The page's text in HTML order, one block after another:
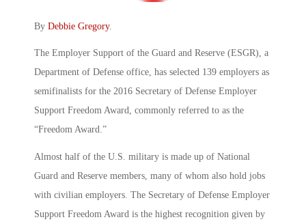
By Debbie Gregory.
The Employer Support of the Guard and Reserve (ESGR), a
Department of Defense office, has selected 139 employers as
semifinalists for the 2016 Secretary of Defense Employer
Support Freedom Award, commonly referred to as the
“Freedom Award.”
Almost half of the U.S. military is made up of National
Guard and Reserve members, many of whom also hold jobs
with civilian employers. The Secretary of Defense Employer
Support Freedom Award is the highest recognition given by